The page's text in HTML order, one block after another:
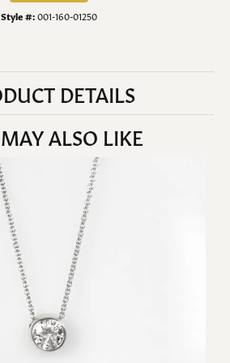
Style #: 001-160-01250
DETAILS
ALSO LIKE